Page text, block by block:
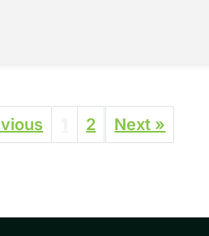
2 Next »